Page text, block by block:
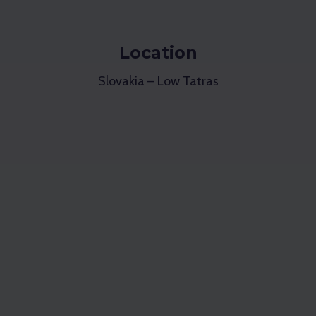
Location
Slovakia – Low Tatras